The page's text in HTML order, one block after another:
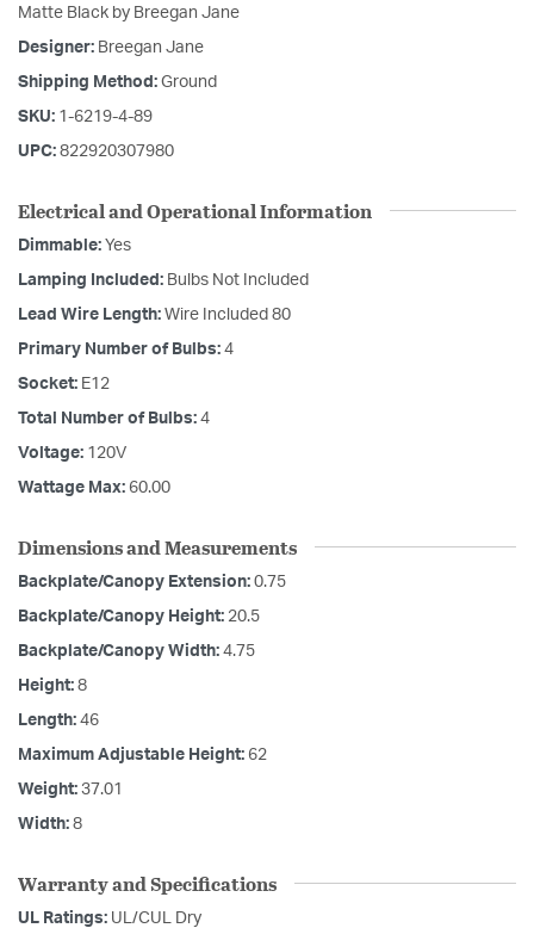
Matte Black by Breegan Jane
Designer: Breegan Jane
Shipping Method: Ground
SKU: 1-6219-4-89
UPC: 822920307980
Electrical and Operational Information
Dimmable: Yes
Lamping Included: Bulbs Not Included
Lead Wire Length: Wire Included 80
Primary Number of Bulbs: 4
Socket: E12
Total Number of Bulbs: 4
Voltage: 120V
Wattage Max: 60.00
Dimensions and Measurements
Backplate/Canopy Extension: 0.75
Backplate/Canopy Height: 20.5
Backplate/Canopy Width: 4.75
Height: 8
Length: 46
Maximum Adjustable Height: 62
Weight: 37.01
Width: 8
Warranty and Specifications
UL Ratings: UL/CUL Dry